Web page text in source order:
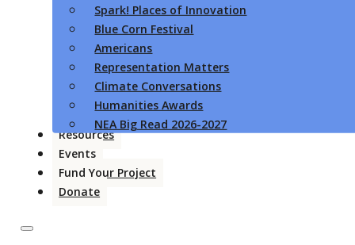
Spark! Places of Innovation
Blue Corn Festival
Americans
Representation Matters
Climate Conversations
Humanities Awards
NEA Big Read 2026-2027
Resources
Events
Fund Your Project
Donate